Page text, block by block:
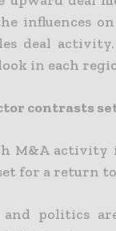
influences
deal
in each
contrasts
M&A activity
for a return
and politics